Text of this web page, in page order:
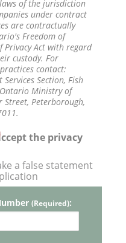
of the jurisdiction
under contract
are contractually
Freedom of
Act with regard
custody. For
contact:
Section, Fish
Ministry of
Street, Peterborough,
the privacy
a false statement
(Required):